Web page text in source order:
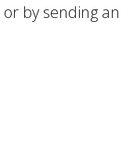
by sending an